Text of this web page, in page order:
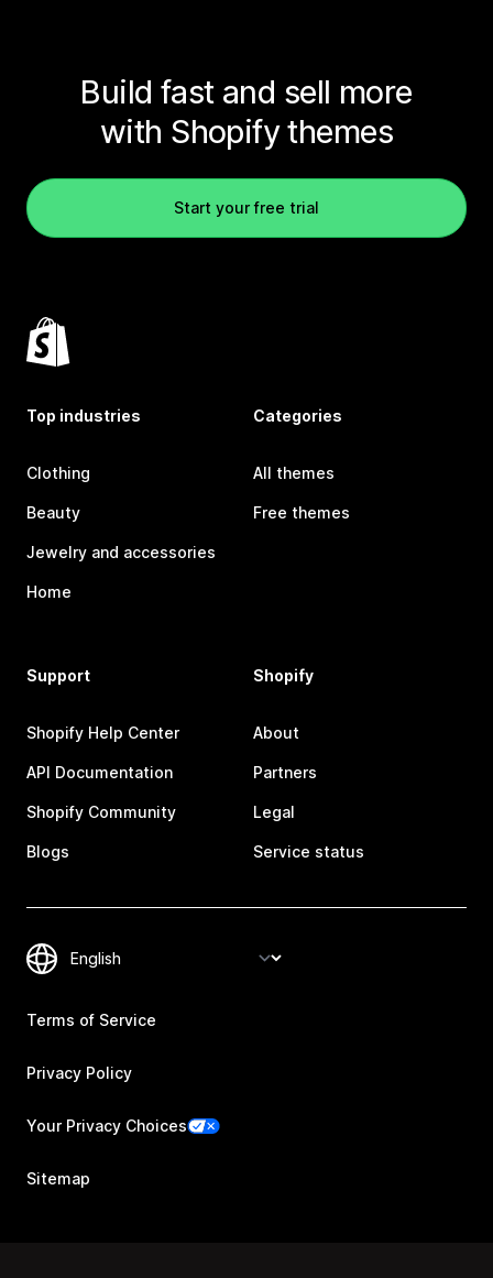
Build fast and sell more
with Shopify themes
Start your free trial
Top industries
Clothing
Beauty
Jewelry and accessories
Home
Categories
All themes
Free themes
Support
Shopify Help Center
API Documentation
Shopify Community
Blogs
Shopify
About
Partners
Legal
Service status
Terms of Service
Privacy Policy
Your Privacy Choices
Sitemap